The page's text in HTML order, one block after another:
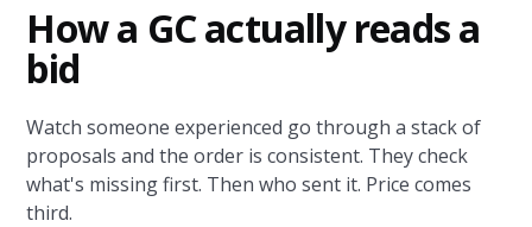
How a GC actually reads a
bid
Watch someone experienced go through a stack of
proposals and the order is consistent. They check
what's missing first. Then who sent it. Price comes
third.